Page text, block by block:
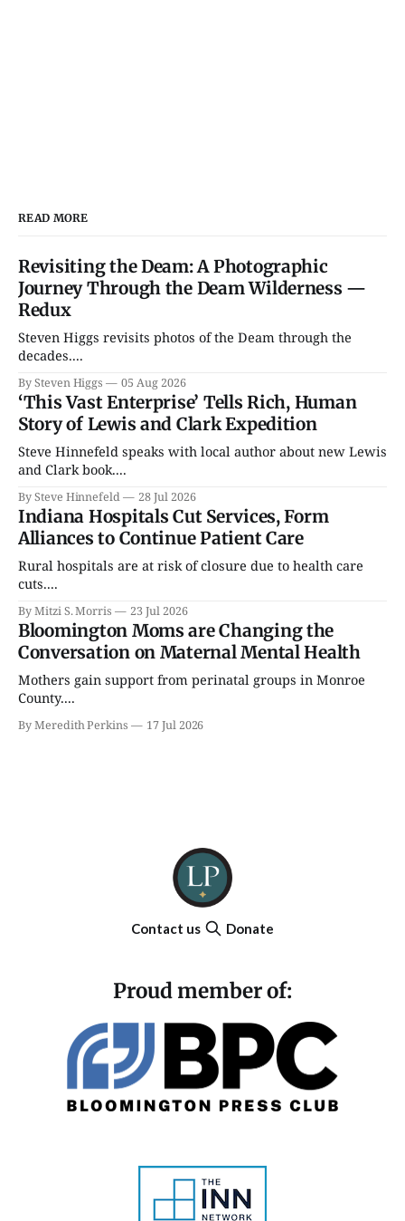
READ MORE
Revisiting the Deam: A Photographic
Journey Through the Deam Wilderness —
Redux
Steven Higgs revisits photos of the Deam through the
decades....
By Steven Higgs 05 Aug 2026
‘This Vast Enterprise’ Tells Rich, Human
Story of Lewis and Clark Expedition
Steve Hinnefeld speaks with local author about new Lewis
and Clark book....
By Steve Hinnefeld 28 Jul 2026
Indiana Hospitals Cut Services, Form
Alliances to Continue Patient Care
Rural hospitals are at risk of closure due to health care
cuts....
By Mitzi S. Morris 23 Jul 2026
Bloomington Moms are Changing the
Conversation on Maternal Mental Health
Mothers gain support from perinatal groups in Monroe
County....
By Meredith Perkins 17 Jul 2026
Contact us Donate
Proud member of: